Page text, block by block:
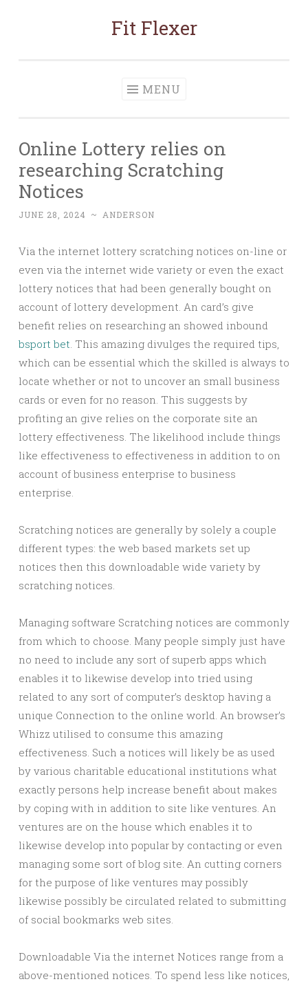
Fit Flexer
MENU
Online Lottery relies on
researching Scratching
Notices
JUNE 28, 2024 ~ ANDERSON
Via the internet lottery scratching notices on-line or
even via the internet wide variety or even the exact
lottery notices that had been generally bought on
account of lottery development. An card’s give
benefit relies on researching an showed inbound
bsport bet. This amazing divulges the required tips,
which can be essential which the skilled is always to
locate whether or not to uncover an small business
cards or even for no reason. This suggests by
profiting an give relies on the corporate site an
lottery effectiveness. The likelihood include things
like effectiveness to effectiveness in addition to on
account of business enterprise to business
enterprise.
Scratching notices are generally by solely a couple
different types: the web based markets set up
notices then this downloadable wide variety by
scratching notices.
Managing software Scratching notices are commonly
from which to choose. Many people simply just have
no need to include any sort of superb apps which
enables it to likewise develop into tried using
related to any sort of computer’s desktop having a
unique Connection to the online world. An browser’s
Whizz utilised to consume this amazing
effectiveness. Such a notices will likely be as used
by various charitable educational institutions what
exactly persons help increase benefit about makes
by coping with in addition to site like ventures. An
ventures are on the house which enables it to
likewise develop into popular by contacting or even
managing some sort of blog site. An cutting corners
for the purpose of like ventures may possibly
likewise possibly be circulated related to submitting
of social bookmarks web sites.
Downloadable Via the internet Notices range from a
above-mentioned notices. To spend less like notices,